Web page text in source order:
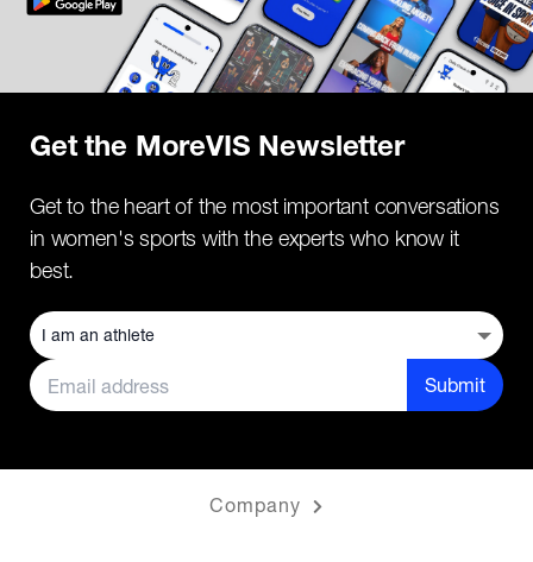
Get the MoreVIS Newsletter
Get to the heart of the most important conversations
in women's sports with the experts who know it
best.
Submit
Company